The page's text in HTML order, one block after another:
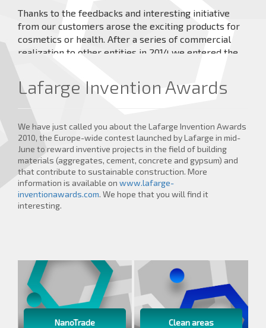
Thanks to the feedbacks and interesting initiative
from our customers arose the exciting products for
cosmetics or health. After a series of commercial
realization to other entities in 2014 we entered the
under the brand TraumaPet® which achieve high
healing effects.
Lafarge Invention Awards
We have just called you about the Lafarge Invention Awards
2010, the Europe-wide contest launched by Lafarge in mid-
June to reward inventive projects in the field of building
materials (aggregates, cement, concrete and gypsum) and
that contribute to sustainable construction. More
information is available on www.lafarge-
inventionawards.com. We hope that you will find it
interesting.
NanoTrade Clean areas